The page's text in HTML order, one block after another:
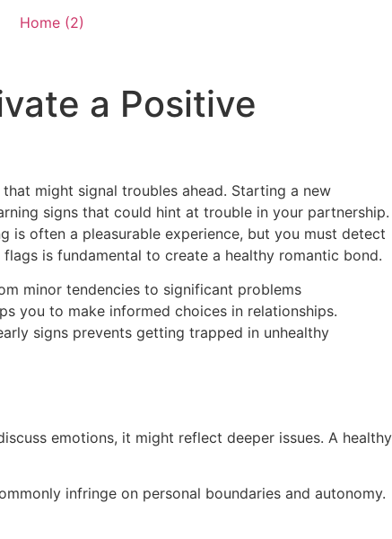
Home (2)
a Positive
might signal troubles ahead. Starting a new
signs that could hint at trouble in your partnership.
is often a pleasurable experience, but you must detect
is fundamental to create a healthy romantic bond.
minor tendencies to significant problems
you to make informed choices in relationships.
signs prevents getting trapped in unhealthy
emotions, it might reflect deeper issues. A healthy
infringe on personal boundaries and autonomy.